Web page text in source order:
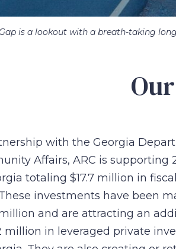
is a lookout with a breath-taking
with the Georgia
Affairs, ARC is supporting
totaling $17.7 million in
investments have been
and are attracting an
million in leveraged private